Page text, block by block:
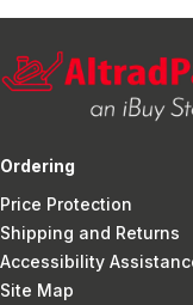
Ordering
Price Protection
Shipping and Returns
Accessibility
Site Map